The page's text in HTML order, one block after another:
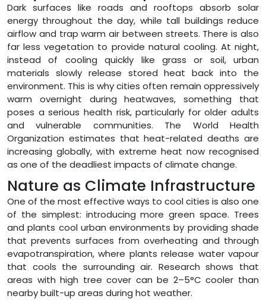
Dark surfaces like roads and rooftops absorb solar
energy throughout the day, while tall buildings reduce
airflow and trap warm air between streets. There is also
far less vegetation to provide natural cooling. At night,
instead of cooling quickly like grass or soil, urban
materials slowly release stored heat back into the
environment. This is why cities often remain oppressively
warm overnight during heatwaves, something that
poses a serious health risk, particularly for older adults
and vulnerable communities. The World Health
Organization estimates that heat-related deaths are
increasing globally, with extreme heat now recognised
as one of the deadliest impacts of climate change.
Nature as Climate Infrastructure
One of the most effective ways to cool cities is also one
of the simplest: introducing more green space. Trees
and plants cool urban environments by providing shade
that prevents surfaces from overheating and through
evapotranspiration, where plants release water vapour
that cools the surrounding air. Research shows that
areas with high tree cover can be 2–5°C cooler than
nearby built-up areas during hot weather.